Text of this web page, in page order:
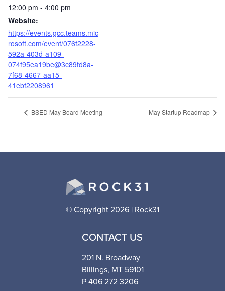
12:00 pm - 4:00 pm
Website:
https://events.gcc.teams.mic
rosoft.com/event/076f2228-
592a-403d-a109-
074f95ea19be@3c89fd8a-
7f68-4667-aa15-
41ebf2208961
BSED May Board Meeting May Startup Roadmap
© Copyright 2026 | Rock31
CONTACT US
201 N. Broadway
Billings, MT 59101
P 406 272 3206